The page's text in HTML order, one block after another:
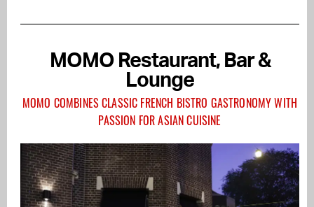
MOMO Restaurant, Bar &
Lounge
MOMO COMBINES CLASSIC FRENCH BISTRO GASTRONOMY WITH
PASSION FOR ASIAN CUISINE